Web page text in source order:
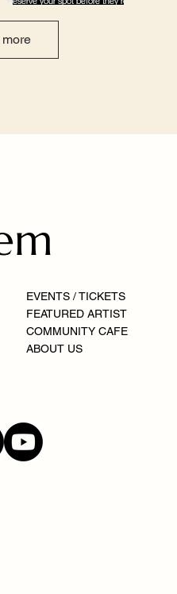
EVENTS / TICKETS
FEATURED ARTIST
COMMUNITY CAFE
ABOUT US